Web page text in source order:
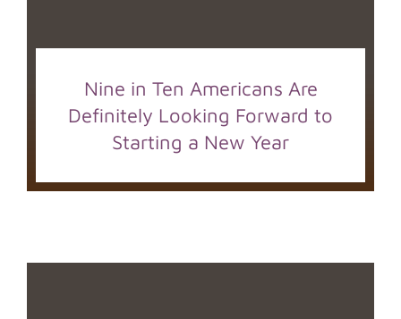
Nine in Ten Americans Are
Definitely Looking Forward to
Starting a New Year